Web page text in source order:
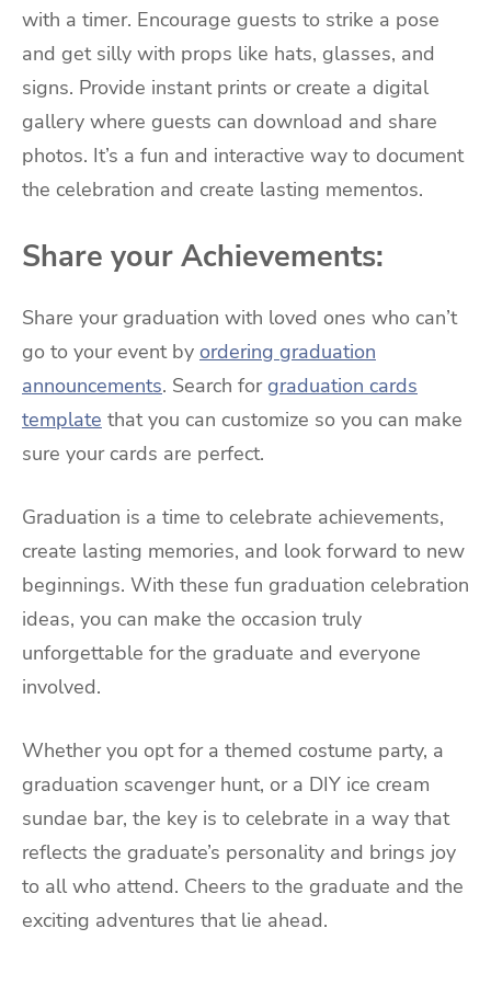
with a timer. Encourage guests to strike a pose
and get silly with props like hats, glasses, and
signs. Provide instant prints or create a digital
gallery where guests can download and share
photos. It’s a fun and interactive way to document
the celebration and create lasting mementos.
Share your Achievements:
Share your graduation with loved ones who can’t
go to your event by ordering graduation
announcements. Search forgraduation cards
template that you can customize so you can make
sure your cards are perfect.
Graduation is a time to celebrate achievements,
create lasting memories, and look forward to new
beginnings. With these fun graduation celebration
ideas, you can make the occasion truly
unforgettable for the graduate and everyone
involved.
Whether you opt for a themed costume party, a
graduation scavenger hunt, or a DIY ice cream
sundae bar, the key is to celebrate in a way that
reflects the graduate’s personality and brings joy
to all who attend. Cheers to the graduate and the
exciting adventures that lie ahead.